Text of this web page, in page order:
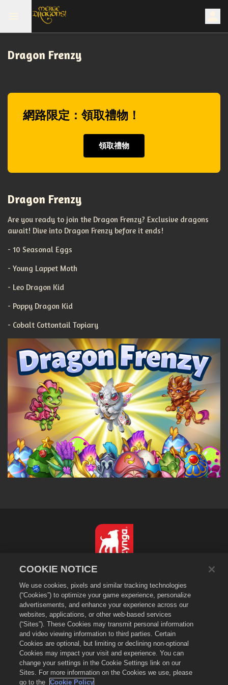
Dragon Frenzy
網路限定：領取禮物！
領取禮物
Dragon Frenzy
Are you ready to join the Dragon Frenzy? Exclusive dragons
await! Dive into Dragon Frenzy before it ends!
- 10 Seasonal Eggs
- Young Lappet Moth
- Leo Dragon Kid
- Poppy Dragon Kid
- Cobalt Cottontail Topiary
隱私政策
服務規則
不得出售或分享我的個人資訊
Cookie政策
退款政策
商店支援
遊戲支援
COOKIE NOTICE
We use cookies, pixels and similar tracking technologies
(“Cookies”) to optimize your game experience, personalize
advertisements, and enhance your experience across our
websites, applications, or other web-based services
(“Sites”). These Cookies may transmit personal information
and video viewing information to third parties. Certain
Cookies are optional, but limiting or declining non-optional
Cookies may impact your visit and experience. You can
change your settings in the Cookie Settings link on our
Sites. For more information on the Cookies we use, please
go to the
Cookie Policy